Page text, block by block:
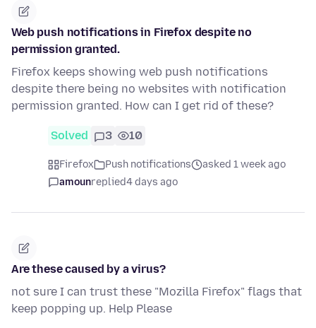
Web push notifications in Firefox despite no
permission granted.
Firefox keeps showing web push notifications
despite there being no websites with notification
permission granted. How can I get rid of these?
Solved 3 10
Firefox Push notifications
asked 1 week ago
amounreplied4 days ago
Are these caused by a virus?
not sure I can trust these "Mozilla Firefox" flags that
keep popping up. Help Please